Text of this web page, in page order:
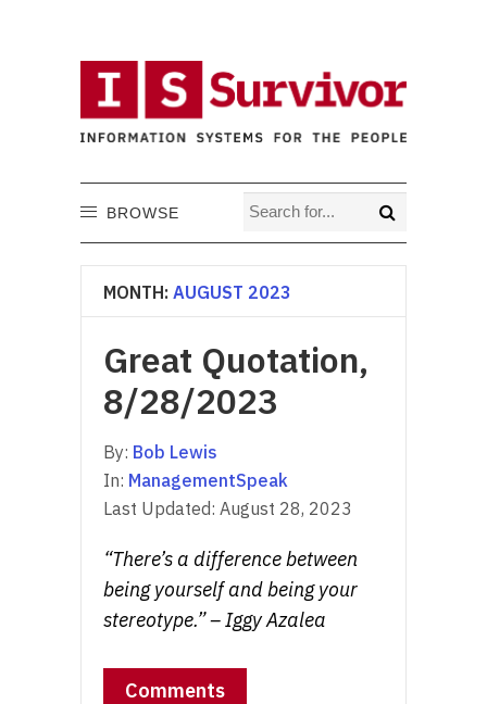
BROWSE
MONTH: AUGUST 2023
Great Quotation,
8/28/2023
By: Bob Lewis
In: ManagementSpeak
Last Updated: August 28, 2023
“There’s a difference between
being yourself and being your
stereotype.” – Iggy Azalea
Comments